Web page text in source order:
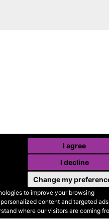
to improve your browsing
content and targeted
where our visitors are coming
I agree
I decline
Change my